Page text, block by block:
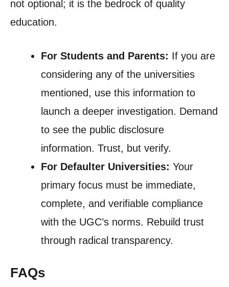
not optional; it is the bedrock of quality
education.
For Students and Parents: If you are
considering any of the universities
mentioned, use this information to
launch a deeper investigation. Demand
to see the public disclosure
information. Trust, but verify.
For Defaulter Universities: Your
primary focus must be immediate,
complete, and verifiable compliance
with the UGC’s norms. Rebuild trust
through radical transparency.
FAQs